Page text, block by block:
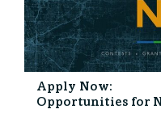
Apply Now:
Opportunities for